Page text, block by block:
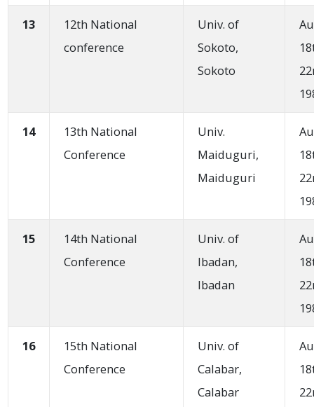
13
12th National
conference
Univ. of
Sokoto,
Sokoto
14
13th National
Conference
Univ.
Maiduguri,
Maiduguri
15
14th National
Conference
Univ. of
Ibadan,
Ibadan
16
15th National
Conference
Univ. of
Calabar,
Calabar